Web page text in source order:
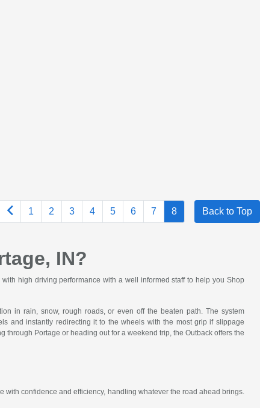
1 2 3 4 5 6 7 8 Back to Top
IN?
high driving performance with a well informed staff to help you Shop
in rain, snow, rough roads, or even off the beaten path. The system
and instantly redirecting it to the wheels with the most grip if slippage
Portage or heading out for a weekend trip, the Outback offers the
with confidence and efficiency, handling whatever the road ahead brings.